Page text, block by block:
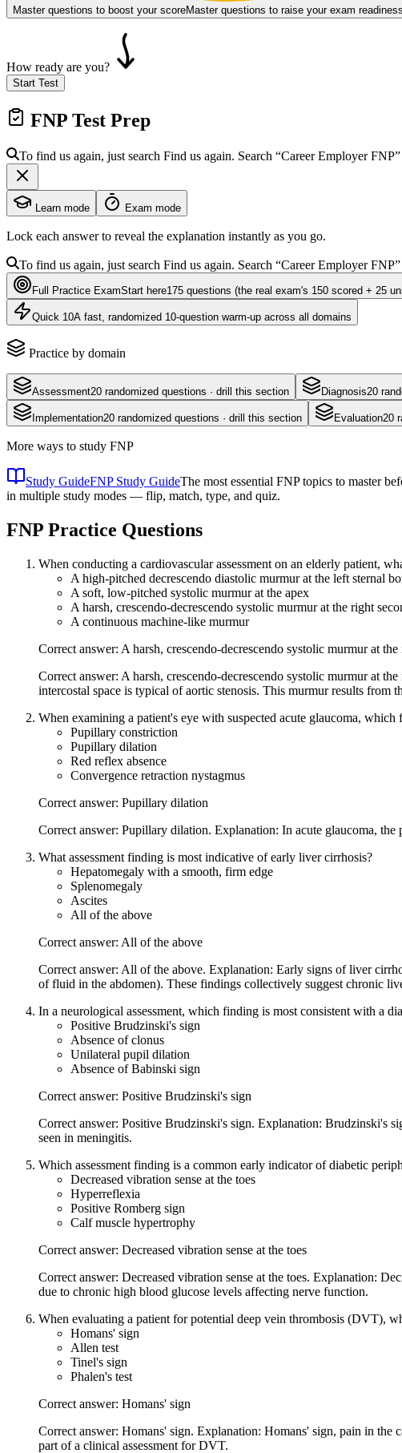
Master questions to boost your scoreMaster questions to raise your exam
How ready are you?
Start Test
FNP Test Prep
To find us again, just search Find us again. Search “Career EmployerFNP”
Learn mode Exam mode
Lock each answer to reveal the explanation instantly as you go.
To find us again, just search Find us again. Search “Career EmployerFNP”
Full Practice ExamStart here175 questions (the real exam's 150 scored + 25
Quick 10A fast, randomized 10-question warm-up across all domains
Practice by domain
Assessment20 randomized questions · drill this section Diagnosis20
Implementation20 randomized questions · drill this section Evaluation20
More ways to study FNP
Study GuideFNP Study GuideThe most essential FNP topics to master
in multiple study modes — flip, match, type, and quiz.
FNP Practice Questions
When conducting a cardiovascular assessment on an elderly patient,
A high-pitched decrescendo diastolic murmur at the left sternal
A soft, low-pitched systolic murmur at the apex
A harsh, crescendo-decrescendo systolic murmur at the right
A continuous machine-like murmur
Correct answer: A harsh, crescendo-decrescendo systolic murmur at
Correct answer: A harsh, crescendo-decrescendo systolic murmur at
intercostal space is typical of aortic stenosis. This murmur results from
When examining a patient's eye with suspected acute glaucoma,
Pupillary constriction
Pupillary dilation
Red reflex absence
Convergence retraction nystagmus
Correct answer: Pupillary dilation
Correct answer: Pupillary dilation. Explanation: In acute glaucoma,
What assessment finding is most indicative of early liver cirrhosis?
Hepatomegaly with a smooth, firm edge
Splenomegaly
Ascites
All of the above
Correct answer: All of the above
Correct answer: All of the above. Explanation: Early signs of liver
of fluid in the abdomen). These findings collectively suggest chronic
In a neurological assessment, which finding is most consistent with a
Positive Brudzinski's sign
Absence of clonus
Unilateral pupil dilation
Absence of Babinski sign
Correct answer: Positive Brudzinski's sign
Correct answer: Positive Brudzinski's sign. Explanation: Brudzinski's
seen in meningitis.
Which assessment finding is a common early indicator of diabetic
Decreased vibration sense at the toes
Hyperreflexia
Positive Romberg sign
Calf muscle hypertrophy
Correct answer: Decreased vibration sense at the toes
Correct answer: Decreased vibration sense at the toes. Explanation:
due to chronic high blood glucose levels affecting nerve function.
When evaluating a patient for potential deep vein thrombosis (DVT),
Homans' sign
Allen test
Tinel's sign
Phalen's test
Correct answer: Homans' sign
Correct answer: Homans' sign. Explanation: Homans' sign, pain in
part of a clinical assessment for DVT.